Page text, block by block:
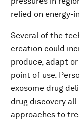
relied on energy-
Several of the
creation could
produce, adapt
point of use.
exosome drug
drug discovery
approaches to